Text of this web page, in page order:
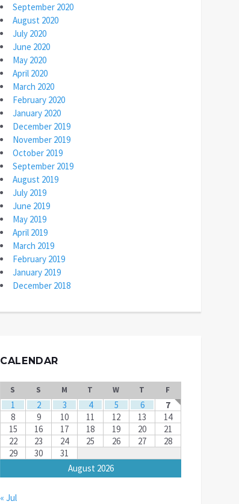
September 2020
August 2020
July 2020
June 2020
May 2020
April 2020
March 2020
February 2020
January 2020
December 2019
November 2019
October 2019
September 2019
August 2019
July 2019
June 2019
May 2019
April 2019
March 2019
February 2019
January 2019
December 2018
CALENDAR
August 2026
S S M T W T F
1 2 3 4 5 6
7
8
9 10 11 12 13
14
15
16 17 18 19 20
21
22
23 24 25 26 27
28
29
30 31
« Jul